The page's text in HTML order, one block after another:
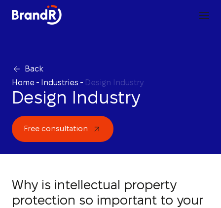
Back
Home - Industries - Design Industry
Design Industry
Free consultation
Why is intellectual property
protection so important to your